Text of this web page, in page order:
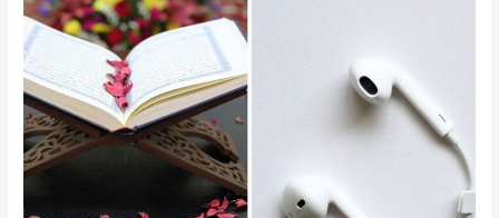
Quran
Memorization
Courses
at
Jawwid
Academy